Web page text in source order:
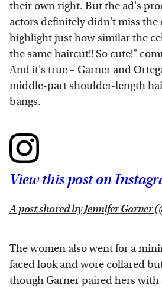
their own right. But the ad's
actors definitely didn't miss
highlight just how similar the
the same haircut!! So cute!"
And it's true – Garner and
middle-part shoulder-length
bangs.
View this post on
A post shared by Jennifer Garner
The women also went for a
faced look and wore collared
though Garner paired hers with